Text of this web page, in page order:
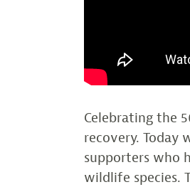
Celebrating the
recovery. Today
supporters who
wildlife species.